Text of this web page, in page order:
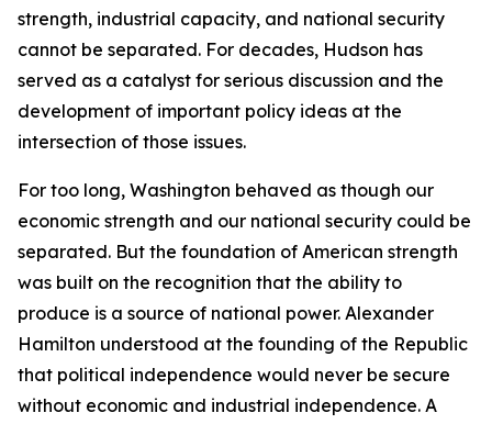
strength, industrial capacity, and national security
cannot be separated. For decades, Hudson has
served as a catalyst for serious discussion and the
development of important policy ideas at the
intersection of those issues.
For too long, Washington behaved as though our
economic strength and our national security could be
separated. But the foundation of American strength
was built on the recognition that the ability to
produce is a source of national power. Alexander
Hamilton understood at the founding of the Republic
that political independence would never be secure
without economic and industrial independence. A